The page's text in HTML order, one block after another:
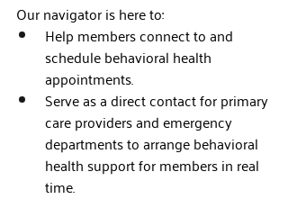
Our navigator is here to:
Help members connect to and
schedule behavioral health
appointments.
Serve as a direct contact for primary
care providers and emergency
departments to arrange behavioral
health support for members in real
time.